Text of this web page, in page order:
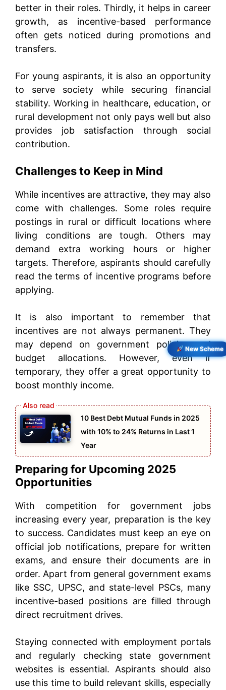
better in their roles. Thirdly, it helps in career
growth, as incentive-based performance
often gets noticed during promotions and
transfers.
For young aspirants, it is also an opportunity
to serve society while securing financial
stability. Working in healthcare, education, or
rural development not only pays well but also
provides job satisfaction through social
contribution.
Challenges to Keep in Mind
While incentives are attractive, they may also
come with challenges. Some roles require
postings in rural or difficult locations where
living conditions are tough. Others may
demand extra working hours or higher
targets. Therefore, aspirants should carefully
read the terms of incentive programs before
applying.
It is also important to remember that
incentives are not always permanent. They
may depend on government policies and
budget allocations. However, even if
temporary, they offer a great opportunity to
boost monthly income.
10 Best Debt Mutual Funds in 2025
with 10% to 24% Returns in Last 1
Year
Preparing for Upcoming 2025
Opportunities
With competition for government jobs
increasing every year, preparation is the key
to success. Candidates must keep an eye on
official job notifications, prepare for written
exams, and ensure their documents are in
order. Apart from general government exams
like SSC, UPSC, and state-level PSCs, many
incentive-based positions are filled through
direct recruitment drives.
Staying connected with employment portals
and regularly checking state government
websites is essential. Aspirants should also
use this time to build relevant skills, especially
New Scheme